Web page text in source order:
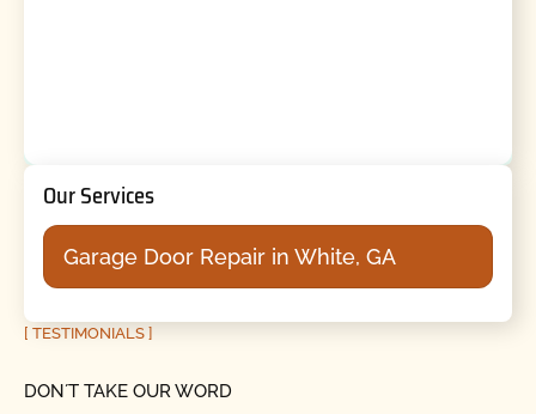
Our Services
Garage Door Repair in White, GA
[ TESTIMONIALS ]
DON´T TAKE OUR WORD